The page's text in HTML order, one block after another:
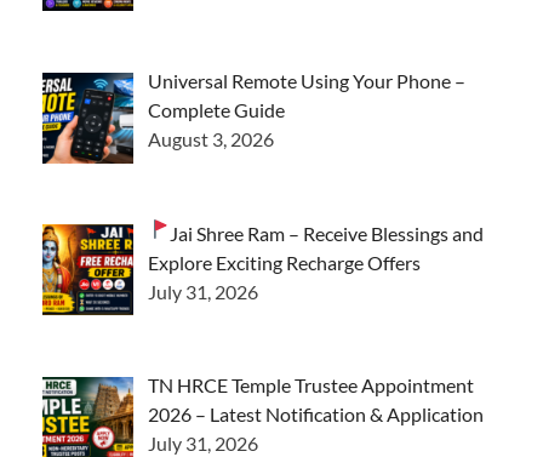
Universal Remote Using Your Phone –
Complete Guide
August 3, 2026
Jai Shree Ram – Receive Blessings and
Explore Exciting Recharge Offers
July 31, 2026
TN HRCE Temple Trustee Appointment
2026 – Latest Notification & Application
July 31, 2026